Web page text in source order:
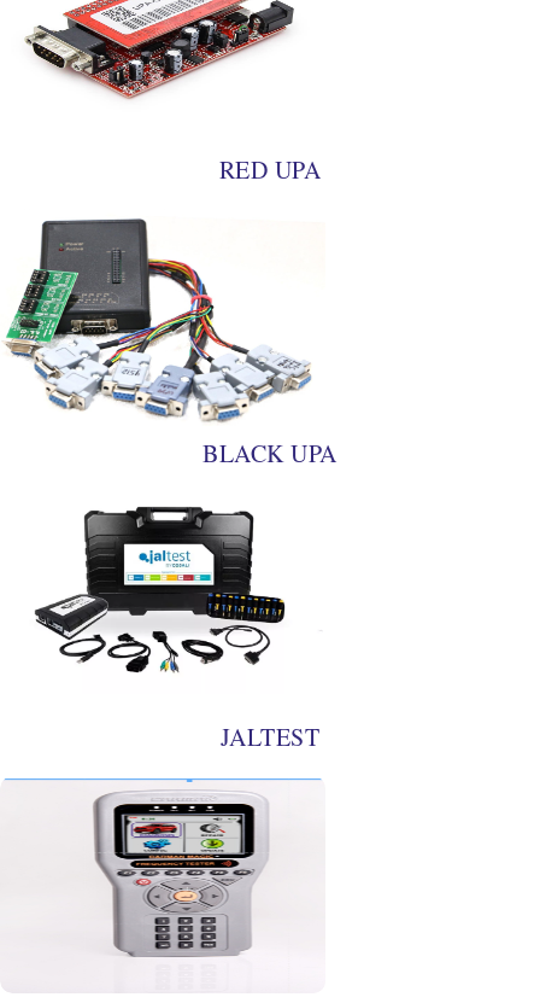
RED UPA
BLACK UPA
JALTEST